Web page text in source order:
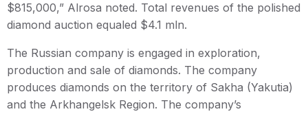
$815,000,” Alrosa noted. Total revenues of the polished
diamond auction equaled $4.1 mln.
The Russian company is engaged in exploration,
production and sale of diamonds. The company
produces diamonds on the territory of Sakha (Yakutia)
and the Arkhangelsk Region. The company’s